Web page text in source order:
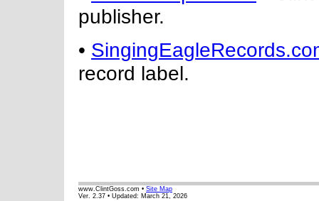
publisher.
•
record label.
www.ClintGoss.com • Site Map
Ver. 2.37 • Updated: March 21, 2026